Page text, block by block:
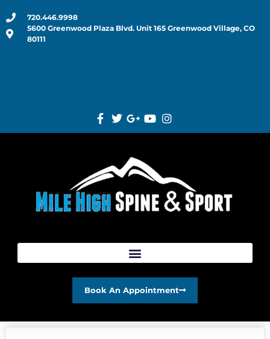
720.446.9998
5600 Greenwood Plaza Blvd. Unit 165 Greenwood Village, CO
80111
Book An Appointment